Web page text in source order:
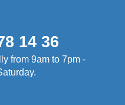
14 36
from 9am to 7pm -